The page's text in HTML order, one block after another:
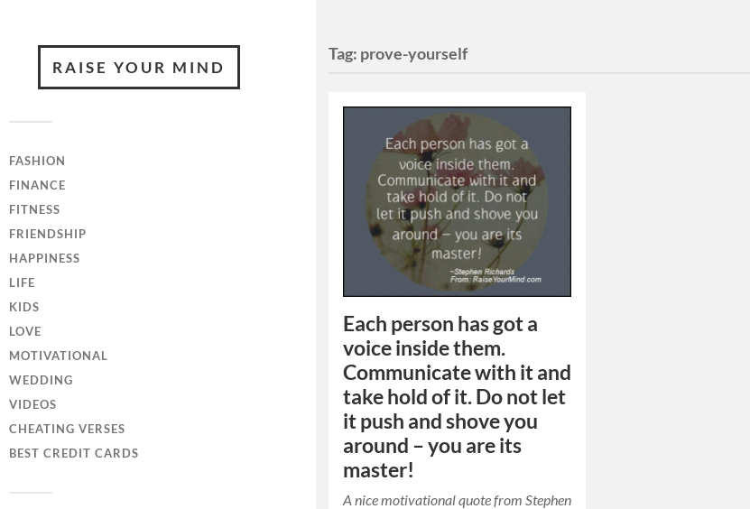
RAISE YOUR MIND
FASHION
FINANCE
FITNESS
FRIENDSHIP
HAPPINESS
LIFE
KIDS
LOVE
MOTIVATIONAL
WEDDING
VIDEOS
CHEATING VERSES
BEST CREDIT CARDS
Tag: prove-yourself
Each person has got a
voice inside them.
Communicate with it and
take hold of it. Do not let
it push and shove you
around – you are its
master!
A nice motivational quote from Stephen